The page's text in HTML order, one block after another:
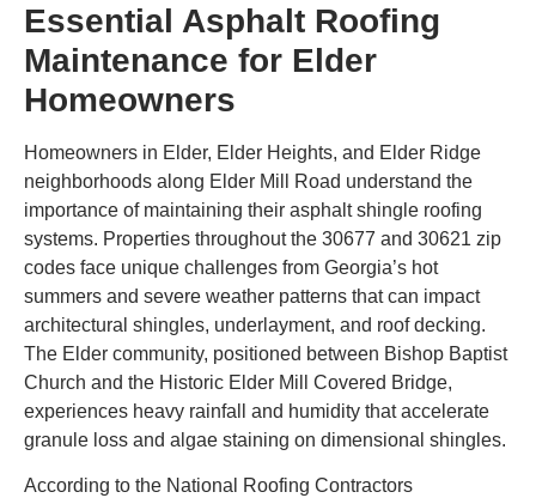
Essential Asphalt Roofing
Maintenance for Elder
Homeowners
Homeowners in Elder, Elder Heights, and Elder Ridge
neighborhoods along Elder Mill Road understand the
importance of maintaining their asphalt shingle roofing
systems. Properties throughout the 30677 and 30621 zip
codes face unique challenges from Georgia’s hot
summers and severe weather patterns that can impact
architectural shingles, underlayment, and roof decking.
The Elder community, positioned between Bishop Baptist
Church and the Historic Elder Mill Covered Bridge,
experiences heavy rainfall and humidity that accelerate
granule loss and algae staining on dimensional shingles.
According to the National Roofing Contractors